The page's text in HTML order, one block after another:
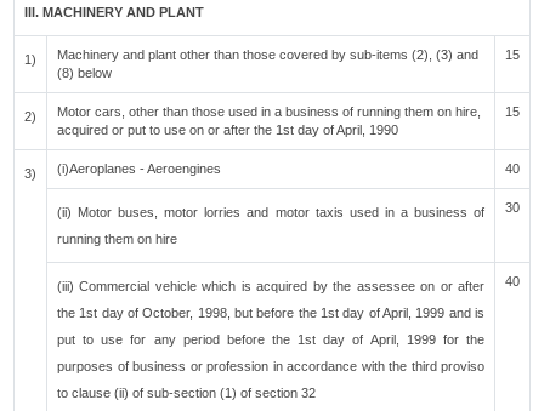
III. MACHINERY AND PLANT
1)
Machinery and plant other than those covered by sub-items (2), (3) and
(8) below
15
2)
Motor cars, other than those used in a business of running them on hire,
acquired or put to use on or after the 1st day of April, 1990
15
3) (i)Aeroplanes - Aeroengines 40
(ii) Motor buses, motor lorries and motor taxis used in a business of
running them on hire
30
(iii) Commercial vehicle which is acquired by the assessee on or after
the 1st day of October, 1998, but before the 1st day of April, 1999 and is
put to use for any period before the 1st day of April, 1999 for the
purposes of business or profession in accordance with the third proviso
to clause (ii) of sub-section (1) of section 32
40